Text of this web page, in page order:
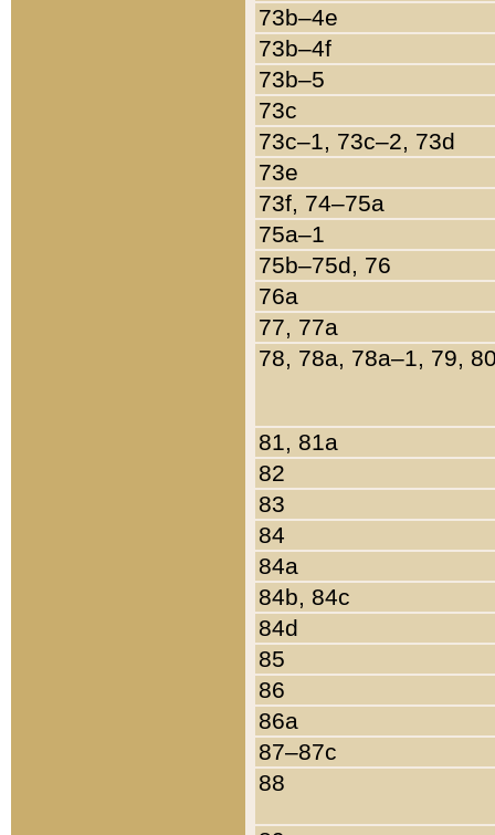
73b–4e
73b–4f
73b–5
73c
73c–1, 73c–2, 73d
73e
73f, 74–75a
75a–1
75b–75d, 76
76a
77, 77a
78, 78a, 78a–1, 79,
81, 81a
82
83
84
84a
84b, 84c
84d
85
86
86a
87–87c
88